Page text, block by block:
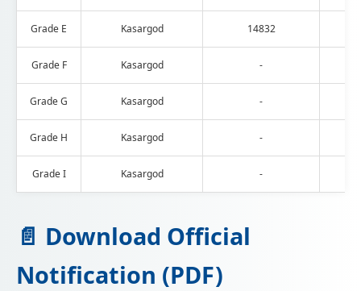
Grade E Kasargod 14832
Grade F Kasargod -
Grade G Kasargod -
Grade H Kasargod -
Grade I Kasargod -
📄 Download Official
Notification (PDF)